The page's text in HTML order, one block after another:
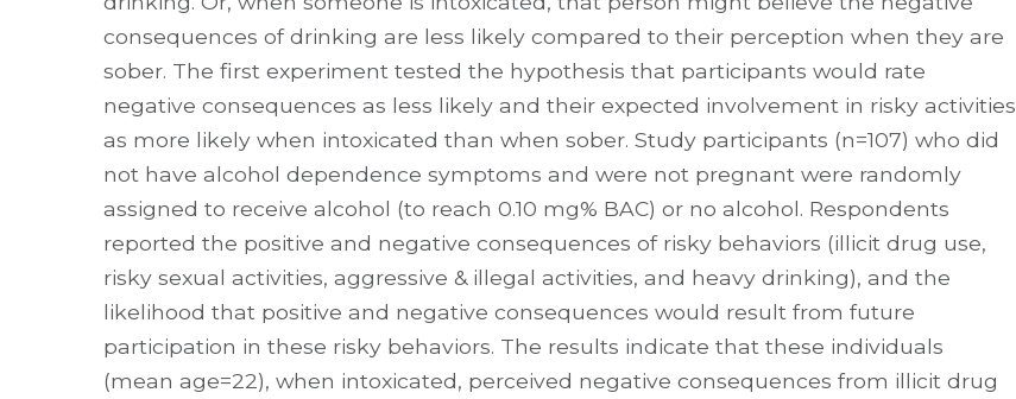
consequences of drinking are less likely compared to their perception when they are
sober. The first experiment tested the hypothesis that participants would rate
negative consequences as less likely and their expected involvement in risky activities
as more likely when intoxicated than when sober. Study participants (n=107) who did
not have alcohol dependence symptoms and were not pregnant were randomly
assigned to receive alcohol (to reach 0.10 mg% BAC) or no alcohol. Respondents
reported the positive and negative consequences of risky behaviors (illicit drug use,
risky sexual activities, aggressive & illegal activities, and heavy drinking), and the
likelihood that positive and negative consequences would result from future
participation in these risky behaviors. The results indicate that these individuals
(mean age=22), when intoxicated, perceived negative consequences from illicit drug